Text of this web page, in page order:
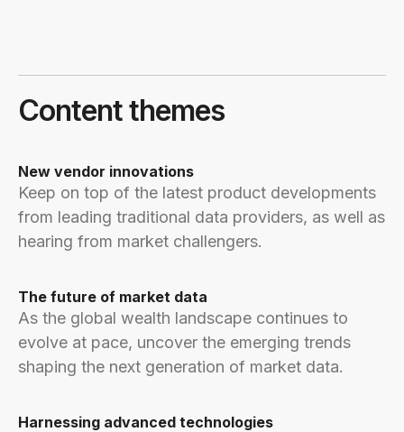
Content themes
New vendor innovations
Keep on top of the latest product developments
from leading traditional data providers, as well as
hearing from market challengers.
The future of market data
As the global wealth landscape continues to
evolve at pace, uncover the emerging trends
shaping the next generation of market data.
Harnessing advanced technologies